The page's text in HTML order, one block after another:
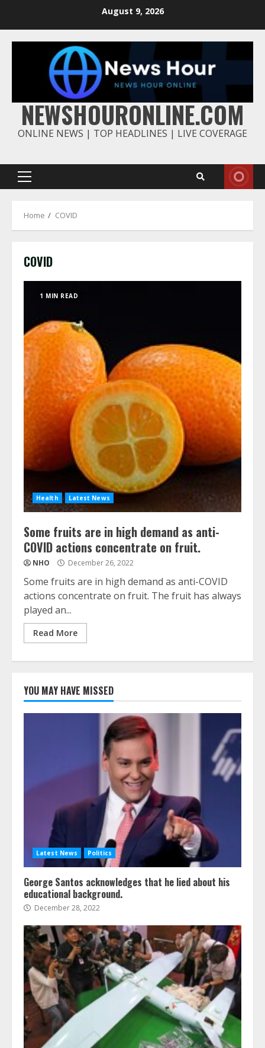
August 9, 2026
NEWSHOURONLINE.COM
ONLINE NEWS | TOP HEADLINES | LIVE COVERAGE
Primary
Home COVID
COVID
1 MIN READ
Health Latest News
Some fruits are in high demand as anti-
COVID actions concentrate on fruit.
NHO December 26, 2022
Some fruits are in high demand as anti-COVID
actions concentrate on fruit. The fruit has always
played an...
Read More
YOU MAY HAVE MISSED
Latest News Politics
George Santos acknowledges that he lied about his
educational background.
December 28, 2022